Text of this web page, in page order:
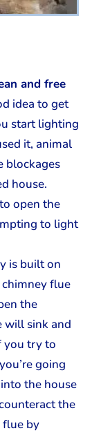
and free
idea to get
start lighting
it, animal
blockages
house.
open the
to light
is built on
flue
the
will sink and
you try to
going
the house
the
flue by